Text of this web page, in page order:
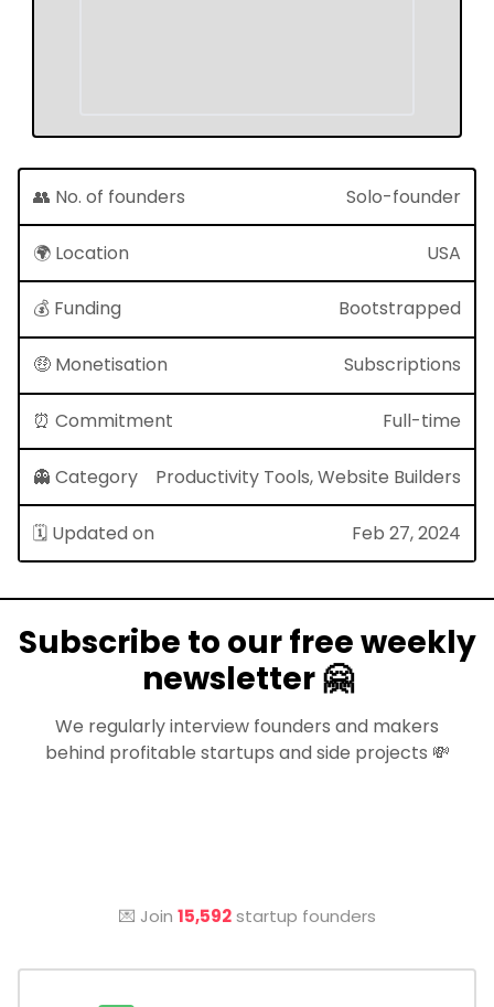
👥 No. of founders Solo-founder
🌍 Location USA
💰 Funding Bootstrapped
🤑 Monetisation Subscriptions
⏰ Commitment Full-time
👻 Category Productivity Tools, Website Builders
🗓 Updated on Feb 27, 2024
Subscribe to our free weekly
newsletter 🤗
We regularly interview founders and makers
behind profitable startups and side projects 💸
💌 Join 15,592startup founders